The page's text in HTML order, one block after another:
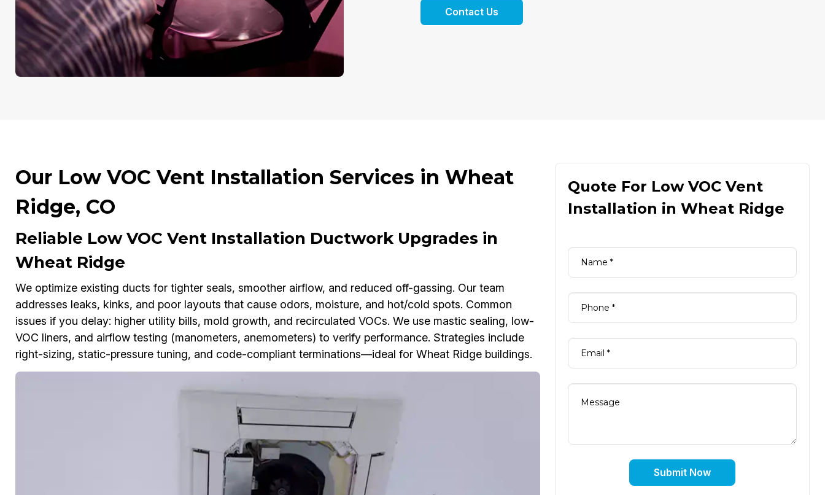
Contact Us
Our Low VOC Vent Installation Services in Wheat
Ridge, CO
Reliable Low VOC Vent Installation Ductwork Upgrades in
Wheat Ridge
We optimize existing ducts for tighter seals, smoother airflow, and reduced off-gassing. Our team
addresses leaks, kinks, and poor layouts that cause odors, moisture, and hot/cold spots. Common
issues if you delay: higher utility bills, mold growth, and recirculated VOCs. We use mastic sealing, low-
VOC liners, and airflow testing (manometers, anemometers) to verify performance. Strategies include
right-sizing, static-pressure tuning, and code-compliant terminations—ideal for Wheat Ridge buildings.
Quote For Low VOC Vent
Installation in Wheat Ridge
Submit Now